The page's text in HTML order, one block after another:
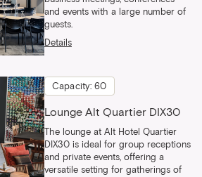
and events with a large number of
guests.
Details
Capacity: 60
Lounge Alt Quartier DIX30
The lounge at Alt Hotel Quartier
DIX30 is ideal for group receptions
and private events, offering a
versatile setting for gatherings of